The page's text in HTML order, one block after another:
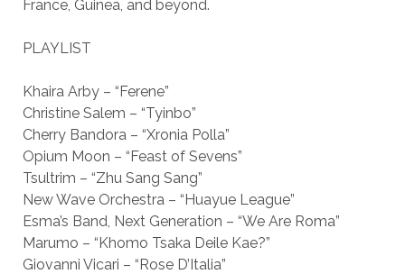
France, Guinea, and beyond.
PLAYLIST
Khaira Arby – “Ferene”
Christine Salem – “Tyinbo”
Cherry Bandora – “Xronia Polla”
Opium Moon – “Feast of Sevens”
Tsultrim – “Zhu Sang Sang”
New Wave Orchestra – “Huayue League”
Esma’s Band, Next Generation – “We Are Roma”
Marumo – “Khomo Tsaka Deile Kae?”
Giovanni Vicari – “Rose D’Italia”